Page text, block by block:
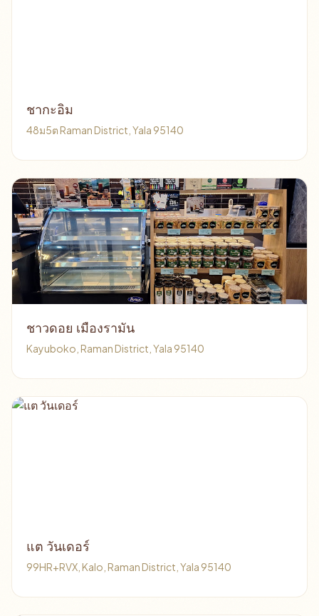
ชากะอิม
48ม5ต Raman District, Yala 95140
ชาวดอย เมืองรามัน
Kayuboko, Raman District, Yala 95140
แต วันเดอร์
99HR+RVX, Kalo, Raman District, Yala 95140